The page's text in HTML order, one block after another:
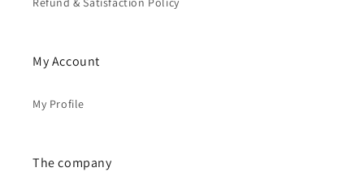
My Account
My Profile
The company